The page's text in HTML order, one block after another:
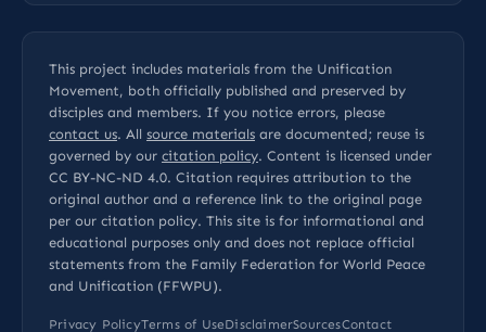
This project includes materials from the Unification
Movement, both officially published and preserved by
disciples and members. If you notice errors, please
contact us. All source materials are documented; reuse is
governed by our citation policy. Content is licensed under
CC BY-NC-ND 4.0. Citation requires attribution to the
original author and a reference link to the original page
per our citation policy. This site is for informational and
educational purposes only and does not replace official
statements from the Family Federation for World Peace
and Unification (FFWPU).
Privacy PolicyTerms of UseDisclaimerSourcesContact